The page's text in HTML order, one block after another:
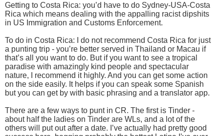
Getting to Costa Rica: you’d have to do Sydney-USA-Costa
Rica which means dealing with the appalling racist dipshits
in US Immigration and Customs Enforcement.
To do in Costa Rica: I do not recommend Costa Rica for just
a punting trip - you’re better served in Thailand or Macau if
that’s all you want to do. But if you want to see a tropical
paradise with amazingly kind people and spectacular
nature, I recommend it highly. And you can get some action
on the side easily. It helps if you can speak some Spanish
but you can get by with basic phrasing and a translator app.
There are a few ways to punt in CR. The first is Tinder -
about half the ladies on Tinder are WLs, and a lot of the
others will put out after a date. I’ve actually had pretty good